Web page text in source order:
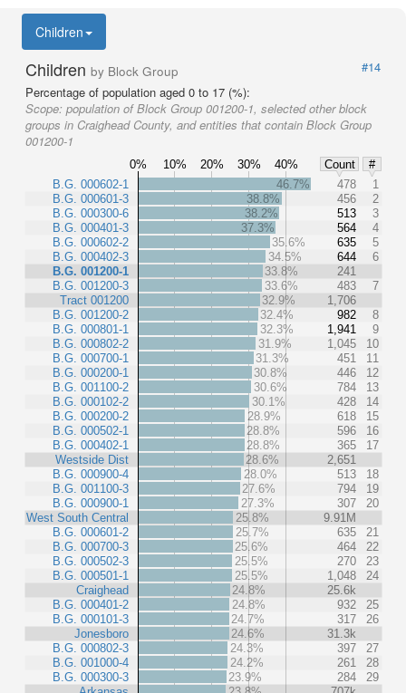
Children
Children by Block Group
#14
Percentage of population aged 0 to 17 (%):
Scope: population of Block Group 001200-1, selected other block
groups in Craighead County, and entities that contain Block Group
001200-1
0% 10% 20% 30% 40% Count
#
B.G. 000602-1
B.G. 000601-3
B.G. 000300-6
B.G. 000401-3
B.G. 000602-2
B.G. 000402-3
B.G. 001200-1
B.G. 001200-3
Tract 001200
B.G. 001200-2
B.G. 000801-1
B.G. 000802-2
B.G. 000700-1
B.G. 000200-1
B.G. 001100-2
B.G. 000102-2
B.G. 000200-2
B.G. 000502-1
B.G. 000402-1
Westside Dist
B.G. 000900-4
B.G. 001100-3
B.G. 000900-1
West South Central
B.G. 000601-2
B.G. 000700-3
B.G. 000502-3
B.G. 000501-1
Craighead
B.G. 000401-2
B.G. 000101-3
Jonesboro
B.G. 000802-3
B.G. 001000-4
B.G. 000300-3
46.7% 478
1
38.8%
456
2
38.2%
513
3
37.3%
564
4
35.6%
635
5
34.5%
644
6
33.8%
241
33.6%
483
7
32.9%
1,706
32.4%
982
8
32.3%
1,941
9
31.9%
1,045
10
31.3%
451
11
30.8%
446
12
30.6%
784
13
30.1%
428
14
28.9%
618
15
28.8%
596
16
28.8%
365
17
28.6%
2,651
28.0%
513
18
27.6%
794
19
27.3%
307
20
25.8%
9.91M
25.7%
635
21
25.6%
464
22
25.5%
270
23
25.5%
1,048
24
24.8%
25.6k
24.8%
932
25
24.7%
317
26
24.6%
31.3k
24.3%
397
27
24.2%
261
28
23.9%
284
29